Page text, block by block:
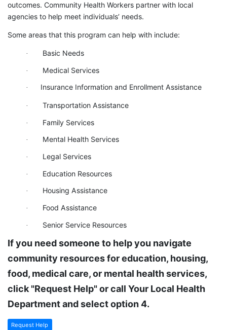
outcomes. Community Health Workers partner with local
agencies to help meet individuals’ needs.
Some areas that this program can help with include:
· Basic Needs
· Medical Services
· Insurance Information and Enrollment Assistance
· Transportation Assistance
· Family Services
· Mental Health Services
· Legal Services
· Education Resources
· Housing Assistance
· Food Assistance
· Senior Service Resources
If you need someone to help you navigate
community resources for education, housing,
food, medical care, or mental health services,
click "Request Help" or call Your Local Health
Department and select option 4.
Request Help